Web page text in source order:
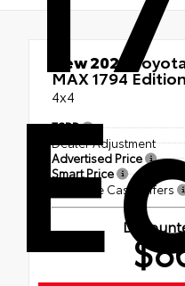
New 2026
MAX 1794
4x4
TSRP
Dealer Adjustment
Advertised Price
Smart Price
Available Cash Offers